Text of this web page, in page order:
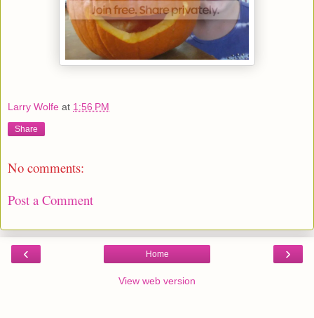
Larry Wolfe at 1:56 PM
Share
No comments:
Post a Comment
‹ ›
Home
View web version